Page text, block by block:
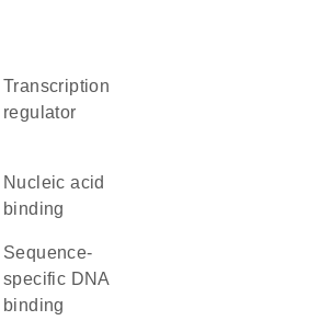
transcription
regulator
nucleic acid
binding
sequence-
specific DNA
binding